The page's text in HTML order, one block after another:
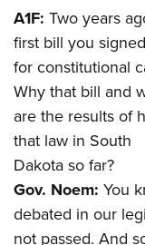
Women On
Youth Wildlife Art
Home Air Gun
NRA Junior
NRA Family
Eddie Eagle
NRA Gun Safety
Collegiate Shooting
National Youth
A1F: Two years
first bill you
for constitutional
Why that bill and
are the results of
that law in South
Dakota so far?
Gov. Noem: You
debated in our
not passed. And